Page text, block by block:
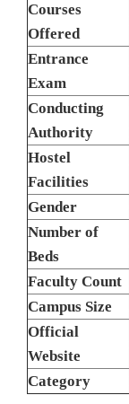
Courses
Offered
Entrance
Exam
Conducting
Authority
Hostel
Facilities
Gender
Number of
Beds
Faculty Count
Campus Size
Official
Website
Category